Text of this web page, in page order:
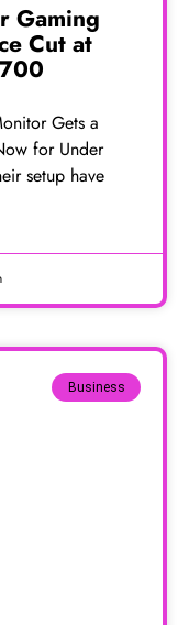
Gaming
Cut at
Gets a
for Under
setup have
Business